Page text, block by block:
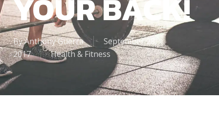
YOUR BACK!
ByAnthony Guerra
September 28,
2017
Health & Fitness